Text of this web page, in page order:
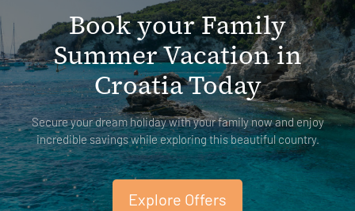
Book your Family
Summer Vacation in
Croatia Today
Secure your dream holiday with your family now and enjoy
incredible savings while exploring this beautiful country.
Explore Offers